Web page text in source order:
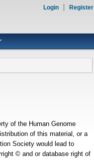
Login Register
of the Human Genome
of this material, or a
Society would lead to
© and or database right of